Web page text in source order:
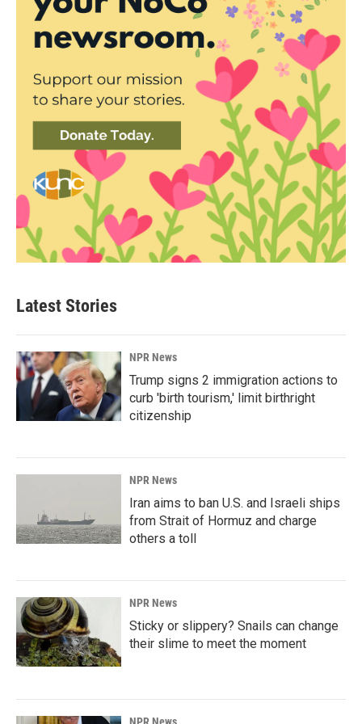
Latest Stories
NPR News
Trump signs 2 immigration actions to
curb 'birth tourism,' limit birthright
citizenship
NPR News
Iran aims to ban U.S. and Israeli ships
from Strait of Hormuz and charge
others a toll
NPR News
Sticky or slippery? Snails can change
their slime to meet the moment